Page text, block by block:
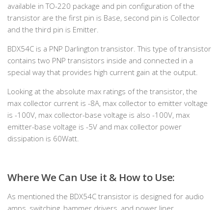
available in TO-220 package and pin configuration of the
transistor are the first pin is Base, second pin is Collector
and the third pin is Emitter.
BDX54C is a PNP Darlington transistor. This type of transistor
contains two PNP transistors inside and connected in a
special way that provides high current gain at the output.
Looking at the absolute max ratings of the transistor, the
max collector current is -8A, max collector to emitter voltage
is -100V, max collector-base voltage is also -100V, max
emitter-base voltage is -5V and max collector power
dissipation is 60Watt.
Where We Can Use it & How to Use:
As mentioned the BDX54C transistor is designed for audio